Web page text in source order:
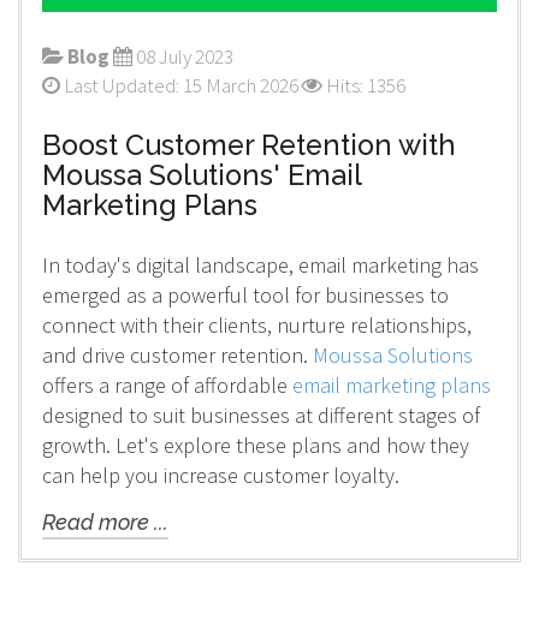
Blog
08 July 2023
Last Updated: 15 March 2026
Hits: 1356
Boost Customer Retention with
Moussa Solutions' Email
Marketing Plans
In today's digital landscape, email marketing has
emerged as a powerful tool for businesses to
connect with their clients, nurture relationships,
and drive customer retention. Moussa Solutions
offers a range of affordable email marketing plans
designed to suit businesses at different stages of
growth. Let's explore these plans and how they
can help you increase customer loyalty.
Read more ...